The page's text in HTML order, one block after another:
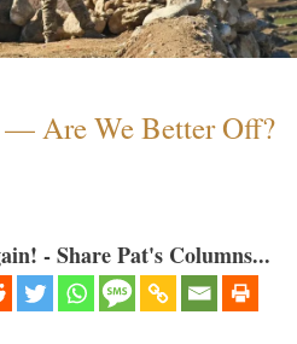
— Are We Better Off?
- Share Pat's Columns...